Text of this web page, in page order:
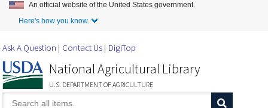
Skip to Main Content
An official website of the United States government.
Here's how you know.
Ask A Question Contact Us DigiTop
National Agricultural Library
U.S. DEPARTMENT OF AGRICULTURE